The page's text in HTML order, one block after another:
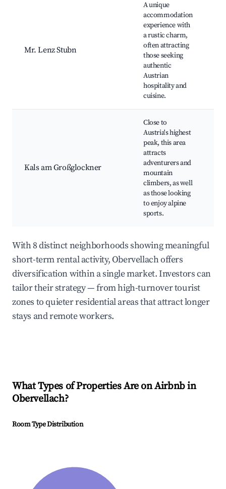
Mr. Lenz Stubn
A unique
accommodation
experience with
a rustic charm,
often attracting
those seeking
authentic
Austrian
hospitality and
cuisine.
Kals am Großglockner
Close to
Austria's highest
peak, this area
attracts
adventurers and
mountain
climbers, as well
as those looking
to enjoy alpine
sports.
With 8 distinct neighborhoods showing meaningful
short-term rental activity, Obervellach offers
diversification within a single market. Investors can
tailor their strategy — from high-turnover tourist
zones to quieter residential areas that attract longer
stays and remote workers.
What Types of Properties Are on Airbnb in
Obervellach?
Room Type Distribution